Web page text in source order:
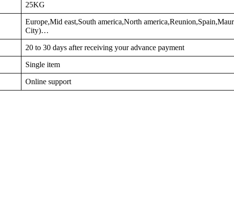
25KG
Europe,Mid east,South america,North
City)…
20 to 30 days after receiving your advance payment
Single item
Online support